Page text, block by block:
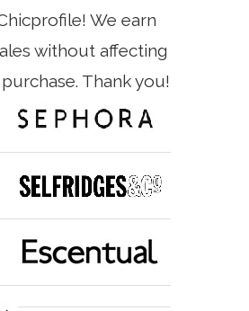
We earn
without affecting
Thank you!